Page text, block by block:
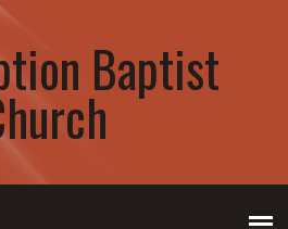
Baptist